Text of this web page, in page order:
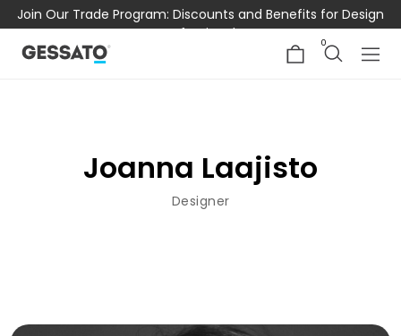
Join Our Trade Program: Discounts and Benefits for Design
Professionals
0
Joanna Laajisto
Designer